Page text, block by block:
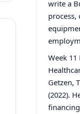
write a
process,
Week 11
Getzen,
(2022).